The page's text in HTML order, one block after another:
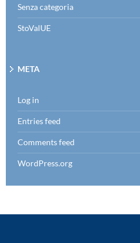
Senza categoria
StoValUE
META
Log in
Entries feed
Comments feed
WordPress.org